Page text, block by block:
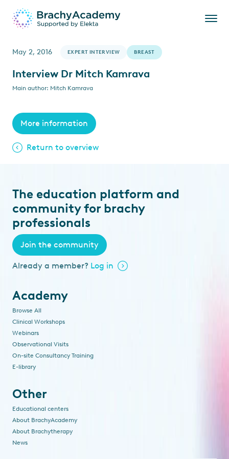
May 2, 2016 EXPERT INTERVIEW BREAST
Interview Dr Mitch Kamrava
Main author: Mitch Kamrava
More information
Return to overview
The education platform and
community for brachy
professionals
Join the community
Already a member? Log in
Academy
Browse All
Clinical Workshops
Webinars
Observational Visits
On-site Consultancy Training
E-library
Other
Educational centers
About BrachyAcademy
About Brachytherapy
News